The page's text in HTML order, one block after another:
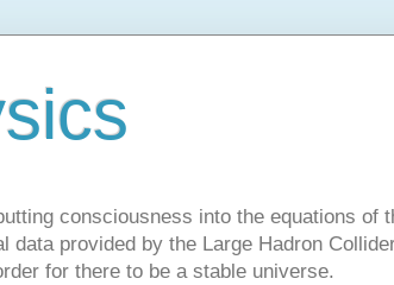
consciousness into the equations of
provided by the Large Hadron
for there to be a stable universe.